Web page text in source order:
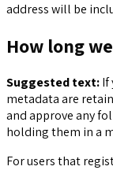
address will be
How long
Suggested text:If
metadata are
and approve any
holding them in a
For users that